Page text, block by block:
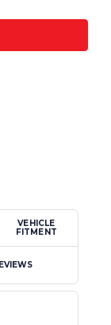
VEHICLE
FITMENT